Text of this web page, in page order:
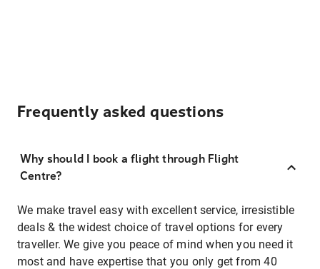
Frequently asked questions
Why should I book a flight through Flight
Centre?
We make travel easy with excellent service, irresistible
deals & the widest choice of travel options for every
traveller. We give you peace of mind when you need it
most and have expertise that you only get from 40